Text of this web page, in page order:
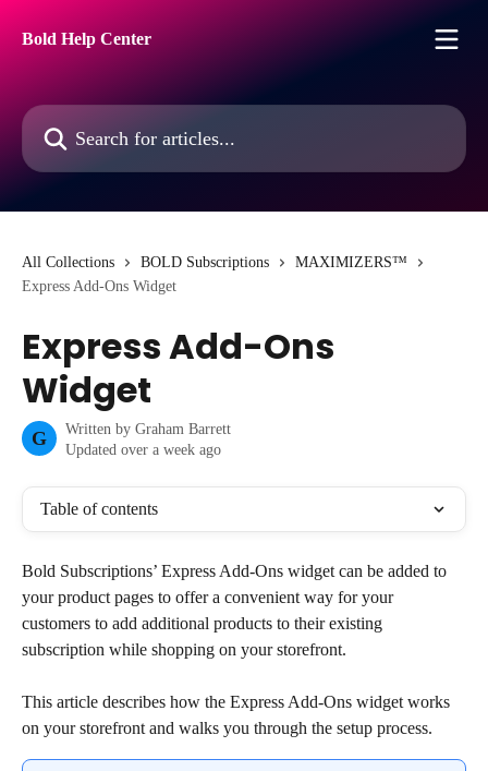
Bold Help Center
Search for articles...
All Collections BOLD Subscriptions
MAXIMIZERS™
Express Add-Ons Widget
Express Add-Ons
Widget
G Written by Graham Barrett
Updated over a week ago
Table of contents
Bold Subscriptions’ Express Add-Ons widget can be added to
your product pages to offer a convenient way for your
customers to add additional products to their existing
subscription while shopping on your storefront.
This article describes how the Express Add-Ons widget works
on your storefront and walks you through the setup process.